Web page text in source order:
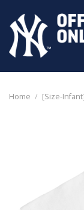
content
Home / [Size-Infant]